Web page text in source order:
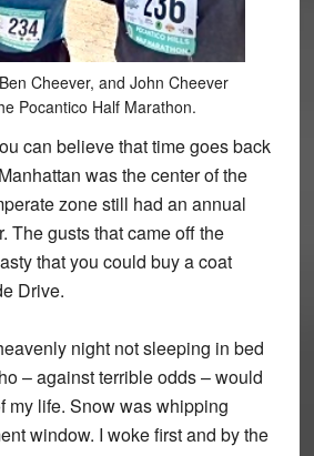
Cheever, and John Cheever
Pocantico Half Marathon.
can believe that time goes back
was the center of the
zone still had an annual
The gusts that came off the
that you could buy a coat
Drive.
night not sleeping in bed
– against terrible odds – would
my life. Snow was whipping
window. I woke first and by the